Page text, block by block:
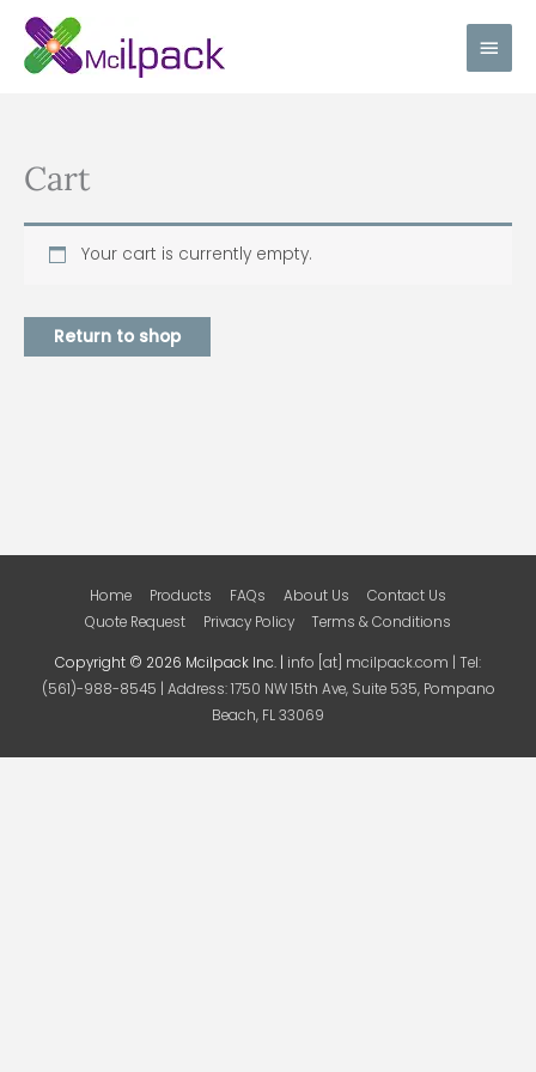
Skip
content
Main
Cart
Your cart is currently empty.
Return to shop
Home Products FAQs About Us
Contact Us
Quote Request
Privacy Policy Terms & Conditions
Copyright © 2026 Mcilpack Inc. | info [at] mcilpack.com | Tel:
(561)-988-8545 | Address: 1750 NW 15th Ave, Suite 535, Pompano
Beach, FL 33069